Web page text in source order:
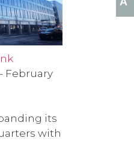
February
its
with